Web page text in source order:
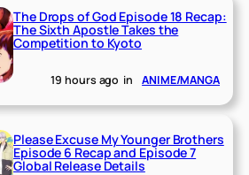
The Drops of God Episode 18 Recap:
The Sixth Apostle Takes the
Competition to Kyoto
19 hours ago in ANIME/MANGA
Please Excuse My Younger Brothers
Episode 6 Recap and Episode 7
Global Release Details